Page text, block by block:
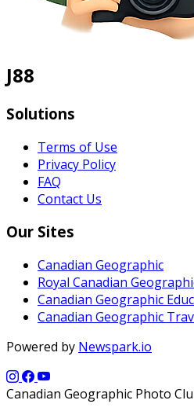
J88
Solutions
Terms of Use
Privacy Policy
FAQ
Contact Us
Our Sites
Canadian Geographic
Royal Canadian
Canadian Geographic
Canadian Geographic
Powered by Newspark.io
Canadian Geographic Photo